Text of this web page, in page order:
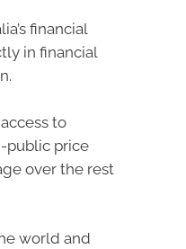
financial
in financial
to
public price
over the rest
world and